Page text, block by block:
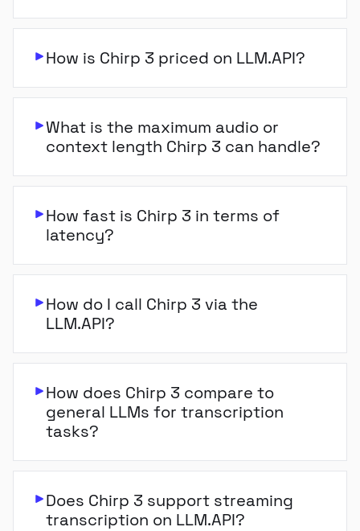
How is Chirp 3 priced on LLM.API?
What is the maximum audio or
context length Chirp 3 can handle?
How fast is Chirp 3 in terms of
latency?
How do I call Chirp 3 via the
LLM.API?
How does Chirp 3 compare to
general LLMs for transcription
tasks?
Does Chirp 3 support streaming
transcription on LLM.API?